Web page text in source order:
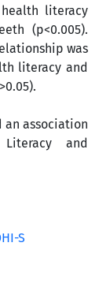
literacy
(p<0.005).
was
literacy and
an association
and
S